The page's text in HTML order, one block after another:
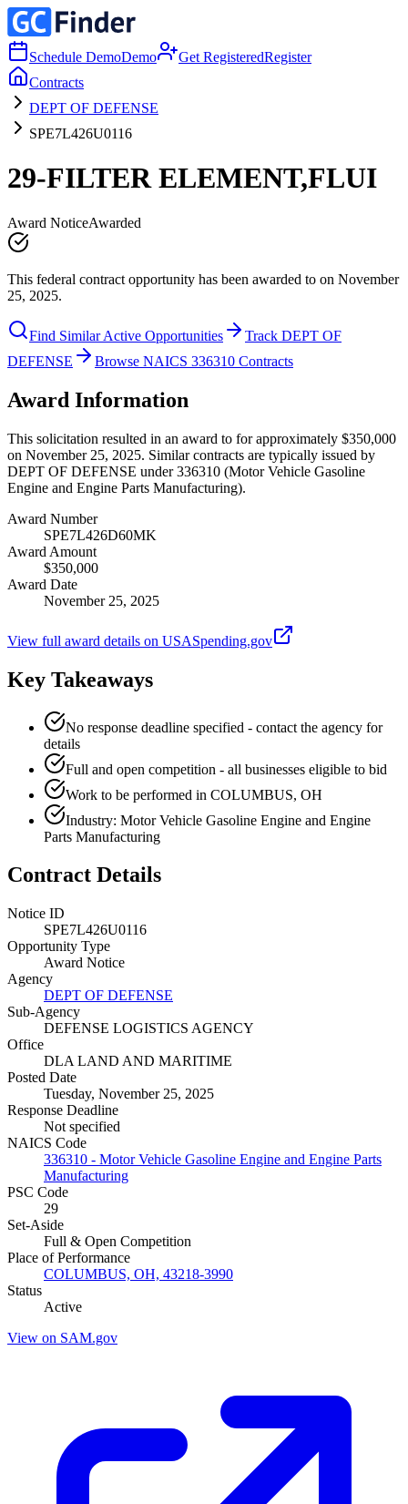
Schedule DemoDemo Get RegisteredRegister
Contracts
DEPT OF DEFENSE
SPE7L426U0116
29-FILTER ELEMENT,FLUI
Award NoticeAwarded
This federal contract opportunity has been awarded to on November
25, 2025.
Find Similar Active Opportunities
Track DEPT OF
DEFENSE
Browse NAICS 336310 Contracts
Award Information
This solicitation resulted in an award to for approximately $350,000
on November 25, 2025. Similar contracts are typically issued by
DEPT OF DEFENSE under 336310 (Motor Vehicle Gasoline
Engine and Engine Parts Manufacturing).
Award Number
SPE7L426D60MK
Award Amount
$350,000
Award Date
November 25, 2025
View full award details on USASpending.gov
Key Takeaways
No response deadline specified - contact the agency for
details
Full and open competition - all businesses eligible to bid
Work to be performed in COLUMBUS, OH
Industry: Motor Vehicle Gasoline Engine and Engine
Parts Manufacturing
Contract Details
Notice ID
SPE7L426U0116
Opportunity Type
Award Notice
Agency
DEPT OF DEFENSE
Sub-Agency
DEFENSE LOGISTICS AGENCY
Office
DLA LAND AND MARITIME
Posted Date
Tuesday, November 25, 2025
Response Deadline
Not specified
NAICS Code
336310 - Motor Vehicle Gasoline Engine and Engine Parts
Manufacturing
PSC Code
29
Set-Aside
Full & Open Competition
Place of Performance
COLUMBUS, OH, 43218-3990
Status
Active
View on SAM.gov